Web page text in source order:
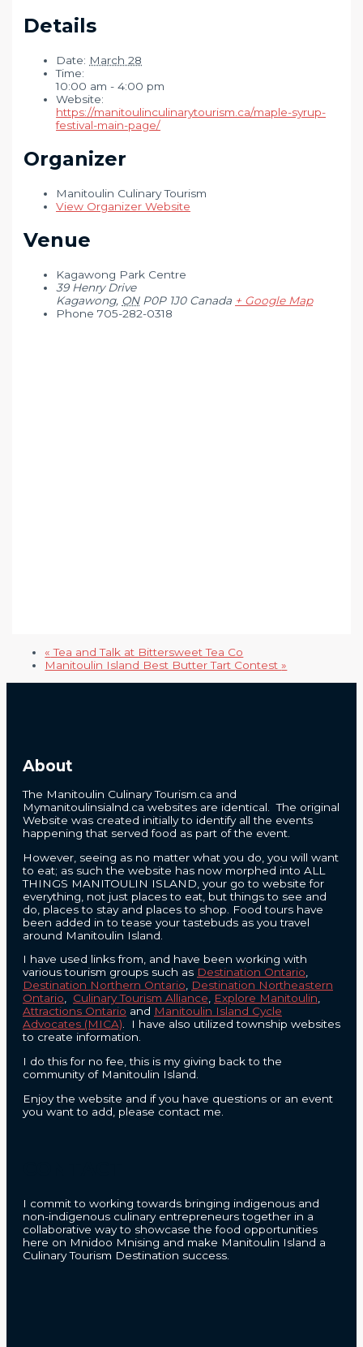
Details
Date: March 28
Time:
10:00 am - 4:00 pm
Website:
https://manitoulinculinarytourism.ca/maple-syrup-
festival-main-page/
Organizer
Manitoulin Culinary Tourism
View Organizer Website
Venue
Kagawong Park Centre
39 Henry Drive
Kagawong, ON P0P 1J0 Canada + Google Map
Phone 705-282-0318
« Tea and Talk at Bittersweet Tea Co
Manitoulin Island Best Butter Tart Contest»
About
The Manitoulin Culinary Tourism.ca and
Mymanitoulinsialnd.ca websites are identical. The original
Website was created initially to identify all the events
happening that served food as part of the event.
However, seeing as no matter what you do, you will want
to eat; as such the website has now morphed into ALL
THINGS MANITOULIN ISLAND, your go to website for
everything, not just places to eat, but things to see and
do, places to stay and places to shop. Food tours have
been added in to tease your tastebuds as you travel
around Manitoulin Island.
I have used links from, and have been working with
various tourism groups such as Destination Ontario,
Destination Northern Ontario, Destination Northeastern
Ontario, Culinary Tourism Alliance, Explore Manitoulin,
Attractions Ontario and Manitoulin Island Cycle
Advocates (MICA). I have also utilized township websites
to create information.
I do this for no fee, this is my giving back to the
community of Manitoulin Island.
Enjoy the website and if you have questions or an event
you want to add, please contact me.
I commit to working towards bringing indigenous and
non-indigenous culinary entrepreneurs together in a
collaborative way to showcase the food opportunities
here on Mnidoo Mnising and make Manitoulin Island a
Culinary Tourism Destination success.